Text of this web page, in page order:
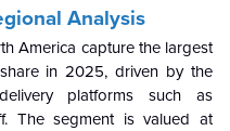
Analysis
America capture the largest
in 2025, driven by the
platforms such as
The segment is valued at